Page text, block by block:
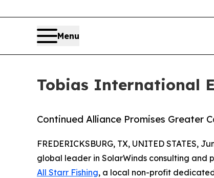
Menu
Tobias International
Continued Alliance Promises Greater
FREDERICKSBURG, TX, UNITED STATES,
global leader in SolarWinds consulting and
All Starr Fishing, a local non-profit